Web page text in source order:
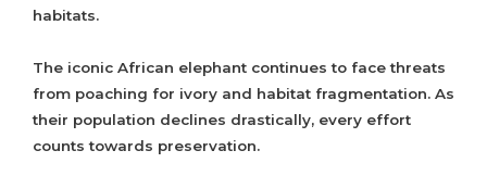
habitats.
The iconic African elephant continues to face threats
from poaching for ivory and habitat fragmentation. As
their population declines drastically, every effort
counts towards preservation.